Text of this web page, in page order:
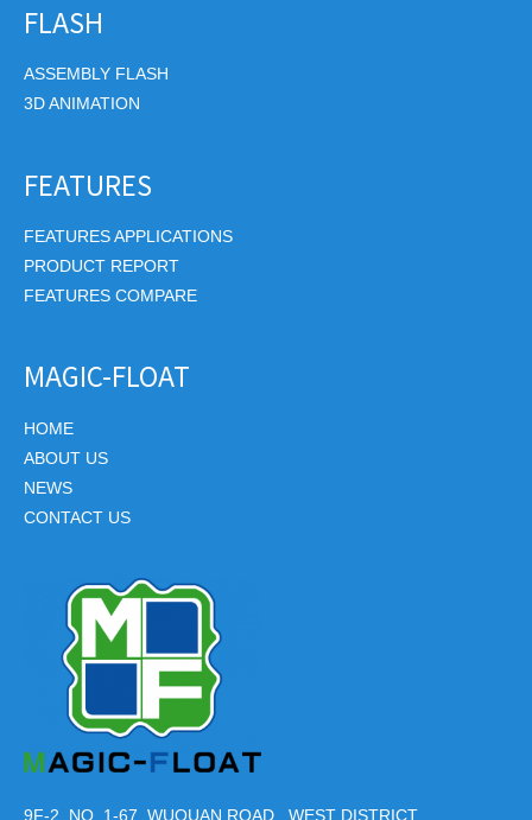
FLASH
ASSEMBLY FLASH
3D ANIMATION
FEATURES
FEATURES APPLICATIONS
PRODUCT REPORT
FEATURES COMPARE
MAGIC-FLOAT
HOME
ABOUT US
NEWS
CONTACT US
9F-2, NO. 1-67, WUQUAN ROAD., WEST DISTRICT,